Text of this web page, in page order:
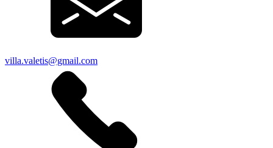
villa.valetis@gmail.com